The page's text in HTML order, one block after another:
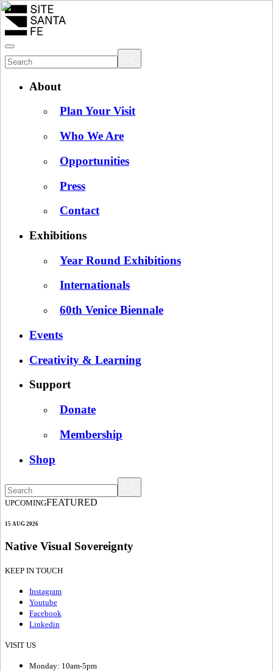
About
Plan Your Visit
Who We Are
Opportunities
Press
Contact
Exhibitions
Year Round Exhibitions
Internationals
60th Venice Biennale
Events
Creativity & Learning
Support
Donate
Membership
Shop
UPCOMINGFEATURED
15 AUG 2026
Native Visual Sovereignty
KEEP IN TOUCH
Instagram
Youtube
Facebook
Linkedin
VISIT US
Monday: 10am-5pm